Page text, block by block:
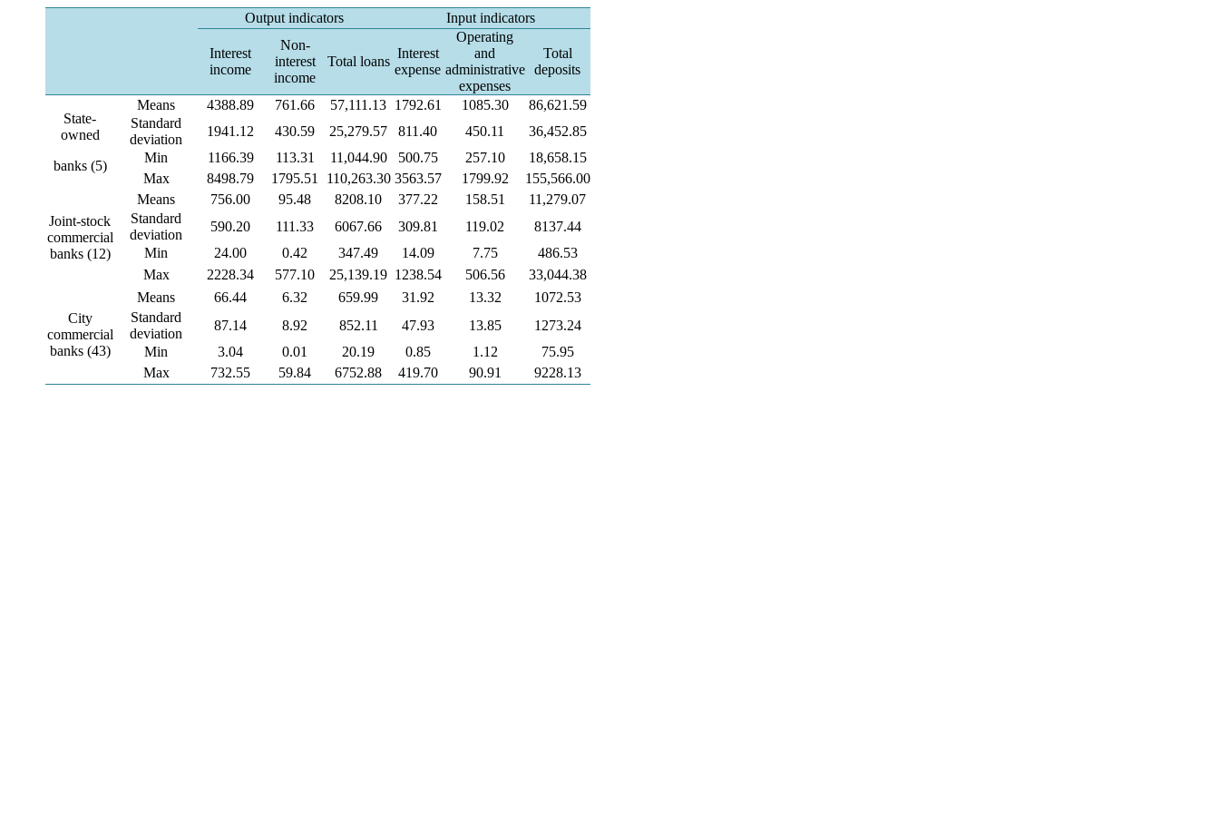
Output indicators Input indicators
Interest
income
Non-
interest
income
Total loans
Interest
expense
Operating
and
administrative
expenses
Total
deposits
State-
owned
banks (5)
Means 4388.89 761.66 57,111.13 1792.61 1085.30
86,621.59
Standard
deviation
1941.12 430.59 25,279.57 811.40 450.11
36,452.85
Min
1166.39 113.31 11,044.90 500.75 257.10
18,658.15
Max
8498.79 1795.51 110,263.30 3563.57 1799.92 155,566.00
Joint-stock
commercial
banks (12)
Means 756.00 95.48 8208.10 377.22 158.51
11,279.07
Standard
deviation
590.20 111.33 6067.66 309.81 119.02
8137.44
Min
24.00 0.42 347.49 14.09 7.75
486.53
Max
2228.34 577.10 25,139.19 1238.54 506.56 33,044.38
City
commercial
banks (43)
Means 66.44 6.32 659.99 31.92 13.32
1072.53
Standard
deviation
87.14 8.92 852.11 47.93 13.85
1273.24
Min
3.04 0.01 20.19 0.85 1.12
75.95
Max
732.55 59.84 6752.88 419.70 90.91 9228.13